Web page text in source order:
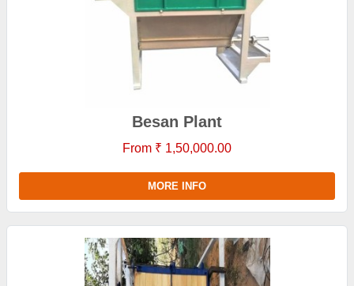
Besan Plant
From ₹ 1,50,000.00
MORE INFO